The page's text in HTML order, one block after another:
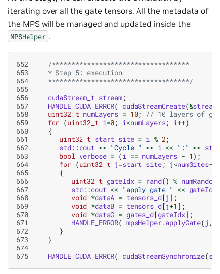
iterating over all the gate tensors. All the metadata of
the MPS will be managed and updated inside the
MPSHelper .
652
/***********************************
653
   * Step 5: execution
654
   ************************************/
655
656
cudaStream_t stream;
657
HANDLE_CUDA_ERROR( cudaStreamCreate(&stream
658
uint32_t numLayers = 10;
// 10 layers of
659
for (uint32_t i=0; i<numLayers; i++)
660
{
661
uint32_t start_site = i % 2;
662
std::cout << "Cycle " << i << ":" << std
663
bool verbose = (i == numLayers - 1 );
664
for (uint32_t j=start_site; j<numSites-1
665
{
666
uint32_t gateIdx = rand() %
667
std::cout << "apply gate " << gateIdx
668
void *dataA = tensors_d[ j ];
669
void *dataB = tensors_d[ j+1 ];
670
void *dataG = gates_d[gateIdx];
671
HANDLE_ERROR( mpsHelper.applyGate( j ,
672
}
673
}
674
675
HANDLE_CUDA_ERROR( cudaStreamSynchronize(